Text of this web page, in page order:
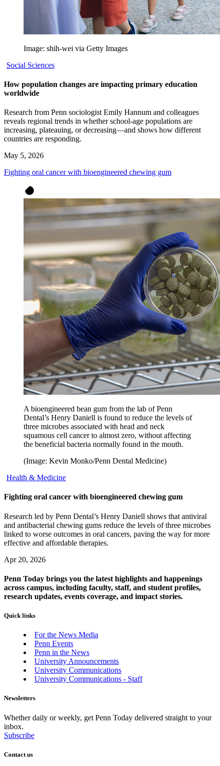
Image: shih-wei via Getty Images
Social Sciences
How population changes are impacting primary education
worldwide
Research from Penn sociologist Emily Hannum and colleagues
reveals regional trends in whether school-age populations are
increasing, plateauing, or decreasing—and shows how different
countries are responding.
May 5, 2026
Fighting oral cancer with bioengineered chewing gum
A bioengineered bean gum from the lab of Penn
Dental’s Henry Daniell is found to reduce the levels of
three microbes associated with head and neck
squamous cell cancer to almost zero, without affecting
the beneficial bacteria normally found in the mouth.
(Image: Kevin Monko/Penn Dental Medicine)
Health & Medicine
Fighting oral cancer with bioengineered chewing gum
Research led by Penn Dental’s Henry Daniell shows that antiviral
and antibacterial chewing gums reduce the levels of three microbes
linked to worse outcomes in oral cancers, paving the way for more
effective and affordable therapies.
Apr 20, 2026
Penn Today brings you the latest highlights and happenings
across campus, including faculty, staff, and student profiles,
research updates, events coverage, and impact stories.
Quick links
For the News Media
Penn Events
Penn in the News
University Announcements
University Communications
University Communications - Staff
Newsletters
Whether daily or weekly, get Penn Today delivered straight to your
inbox.
Subscribe
Contact us